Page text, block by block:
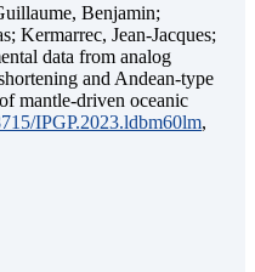
Benjamin;
Kermarrec, Jean-Jacques;
data from analog
and Andean-type
mantle-driven oceanic
IPGP.2023.ldbm60lm,